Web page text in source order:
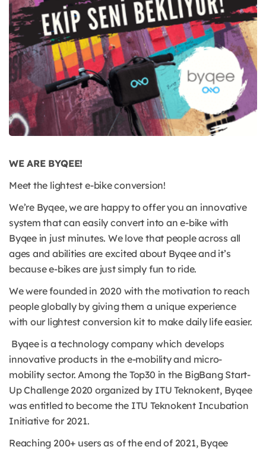
WE ARE BYQEE!
Meet the lightest e-bike conversion!
We’re Byqee, we are happy to offer you an innovative
system that can easily convert into an e-bike with
Byqee in just minutes. We love that people across all
ages and abilities are excited about Byqee and it’s
because e-bikes are just simply fun to ride.
We were founded in 2020 with the motivation to reach
people globally by giving them a unique experience
with our lightest conversion kit to make daily life easier.
Byqee is a technology company which develops
innovative products in the e-mobility and micro-
mobility sector. Among the Top30 in the BigBang Start-
Up Challenge 2020 organized by ITU Teknokent, Byqee
was entitled to become the ITU Teknokent Incubation
Initiative for 2021.
Reaching 200+ users as of the end of 2021, Byqee